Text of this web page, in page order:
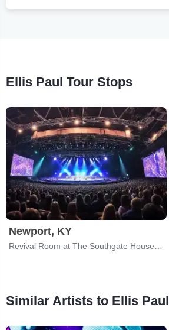
Ellis Paul Tour Stops
Newport, KY
Similar Artists to Ellis Paul